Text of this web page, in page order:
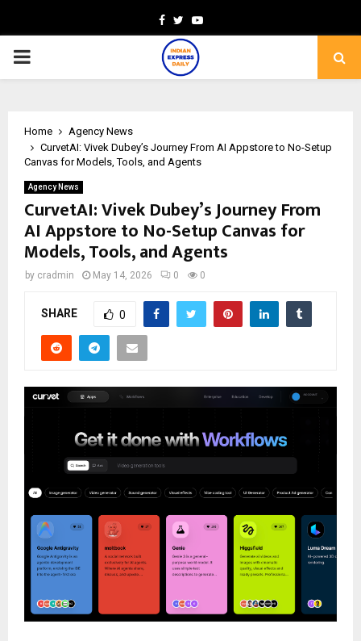
Facebook
TwitterYoutube
PRIMARY
Home
Agency News
CurvetAI: Vivek Dubey’s Journey From AI Appstore to No-Setup
Canvas for Models, Tools, and Agents
Agency News
CurvetAI: Vivek Dubey’s Journey From
AI Appstore to No-Setup Canvas for
Models, Tools, and Agents
by cradmin May 14, 2026 0 0
SHARE 0